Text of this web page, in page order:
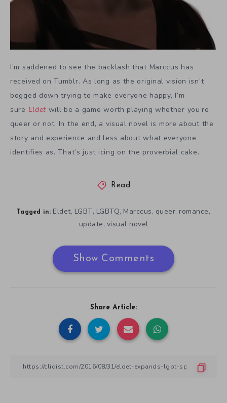
I’m saddened to see the backlash that Marccus has
received on Tumblr. As long as the original vision isn’t
bogged down trying to make everyone happy, I’m
sure Eldet will be a game worth playing whether you’re
queer or not. In the end, a visual novel is more about the
story and experience and less about what everyone
identifies as. That’s just icing on the proverbial cake.
Read
Tagged in: Eldet, LGBT, LGBTQ, Marccus, queer, romance,
update, visual novel
Show Comments
Share Article: